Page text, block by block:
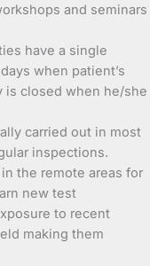
and seminars
have a single
when patient’s
is closed when he/she
carried out in most
inspections.
the remote areas for
new test
to recent
making them